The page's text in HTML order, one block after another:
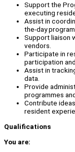
Support the
executing
Assist in
the-day
Support liaison
vendors.
Participate in
participation
Assist in
data.
Provide
programmes
Contribute
resident
Qualifications
You are: